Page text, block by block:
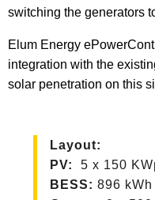
switching the generators
Elum Energy
integration with the
solar penetration on this
Layout:
PV:
5 x 150
BESS: 896 kWh